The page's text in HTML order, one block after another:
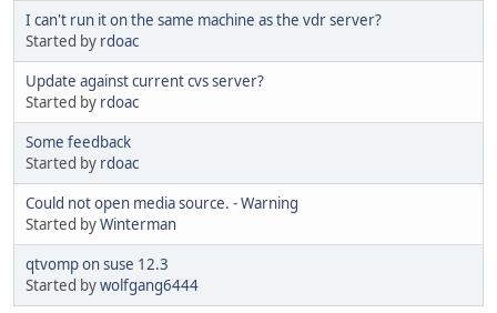
I can't run it on the same machine as the vdr server?
Started by rdoac
Update against current cvs server?
Started by rdoac
Some feedback
Started by rdoac
Could not open media source. - Warning
Started byWinterman
qtvomp on suse 12.3
Started bywolfgang6444